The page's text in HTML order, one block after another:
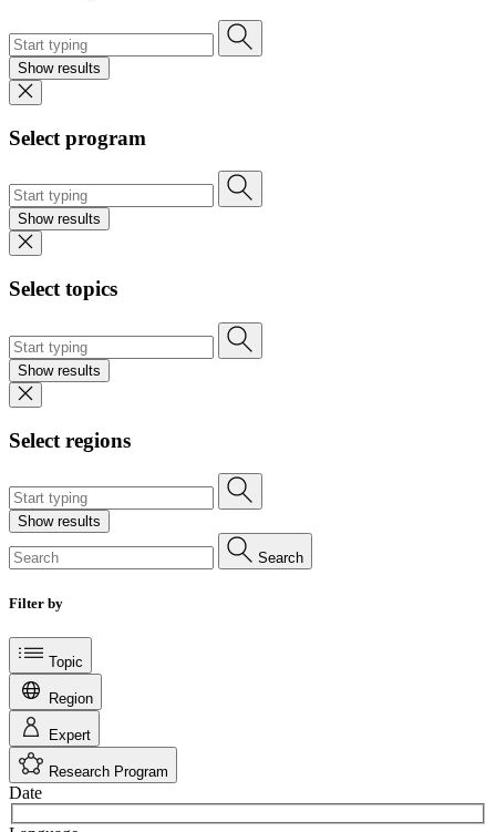
Show results
Select program
Show results
Select topics
Show results
Select regions
Show results
Search
Filter by
Topic
Region
Expert
Research Program
Date